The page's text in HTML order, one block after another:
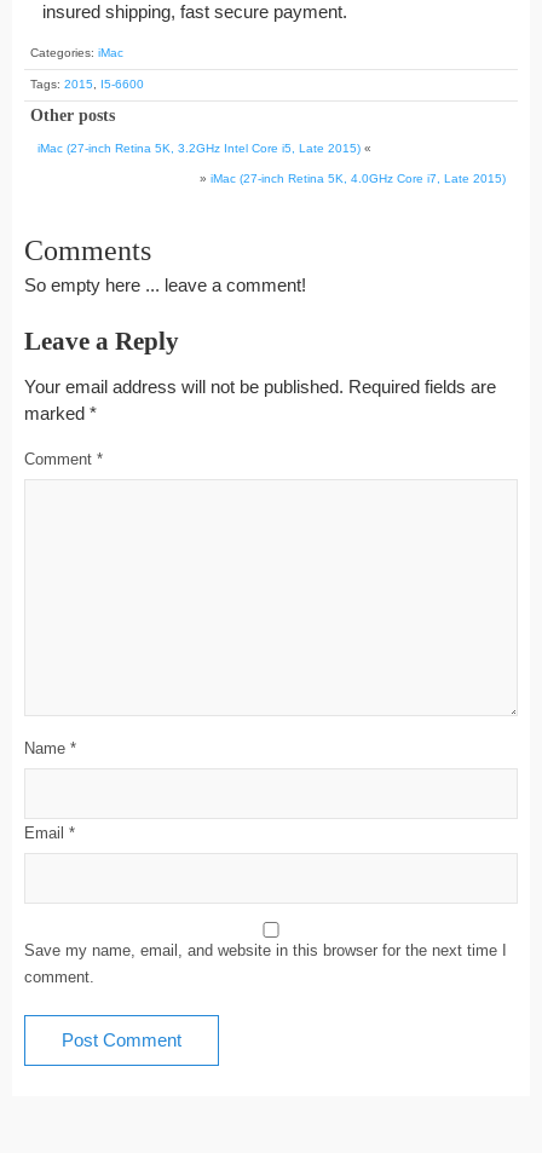
insured shipping, fast secure payment.
Categories: iMac
Tags: 2015 I5-6600
Other posts
iMac (27-inch Retina 5K, 3.2GHz Intel Core i5, Late 2015) «
» iMac (27-inch Retina 5K, 4.0GHz Core i7, Late 2015)
Comments
So empty here ... leave a comment!
Leave a Reply
Your email address will not be published. Required fields are
marked *
Comment *
Name *
Email *
Save my name, email, and website in this browser for the next time I
comment.